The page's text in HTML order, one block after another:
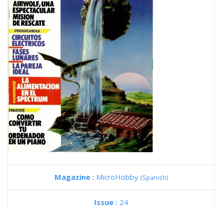
Magazine : MicroHobby (Spanish)
Issue : 24